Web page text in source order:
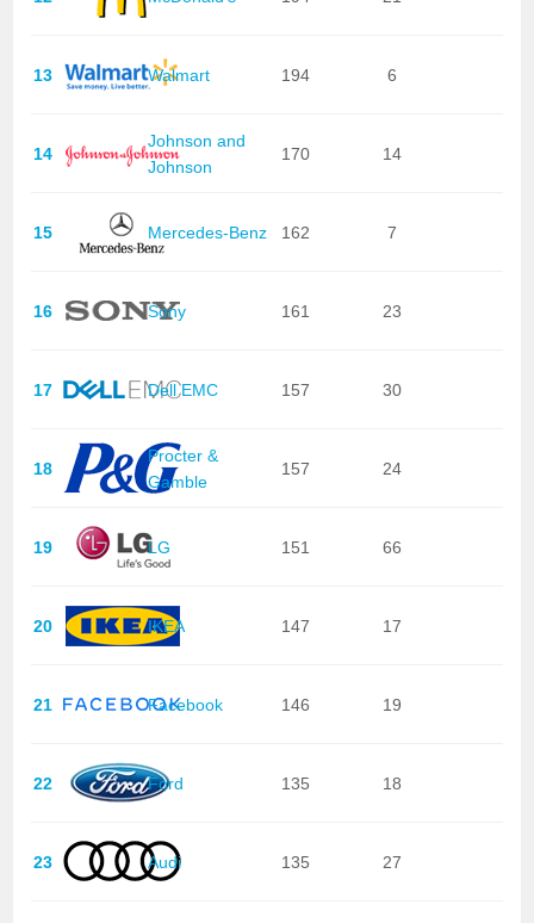
13 Walmart 194 6
14
Johnson and
Johnson
170 14
15 Mercedes-Benz 162 7
16 Sony 161 23
17 Dell EMC 157 30
18
Procter &
Gamble
157 24
19 LG 151 66
20 IKEA 147 17
21 Facebook 146 19
22 Ford 135 18
23 Audi 135 27